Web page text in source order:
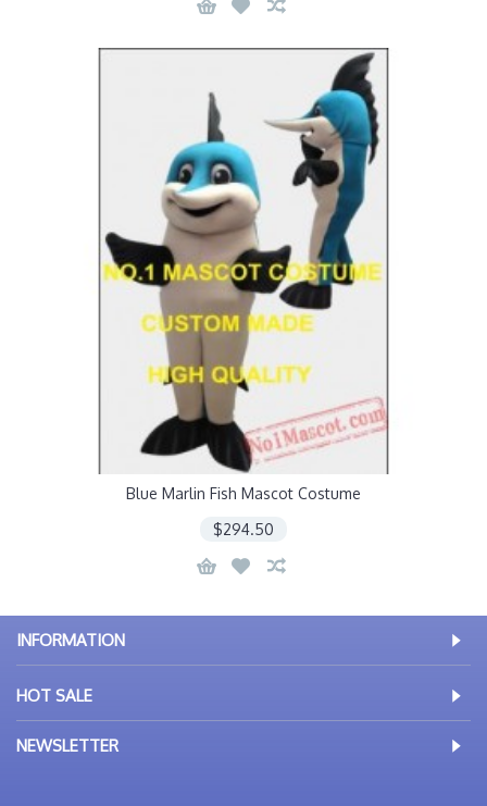
Blue Marlin Fish Mascot Costume
$294.50
INFORMATION
HOT SALE
NEWSLETTER